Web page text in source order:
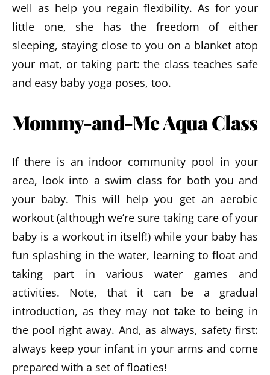
well as help you regain flexibility. As for your
little one, she has the freedom of either
sleeping, staying close to you on a blanket atop
your mat, or taking part: the class teaches safe
and easy baby yoga poses, too.
Mommy-and-Me Aqua Class
If there is an indoor community pool in your
area, look into a swim class for both you and
your baby. This will help you get an aerobic
workout (although we’re sure taking care of your
baby is a workout in itself!) while your baby has
fun splashing in the water, learning to float and
taking part in various water games and
activities. Note, that it can be a gradual
introduction, as they may not take to being in
the pool right away. And, as always, safety first:
always keep your infant in your arms and come
prepared with a set of floaties!